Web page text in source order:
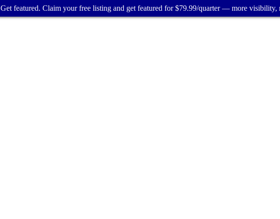
Get featured. Claim your free listing and get featured for $79.99/quarter — more visibility,